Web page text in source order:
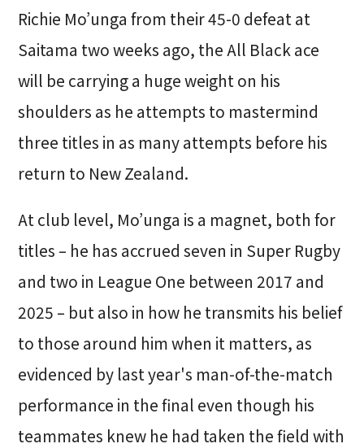
Richie Mo’unga from their 45-0 defeat at
Saitama two weeks ago, the All Black ace
will be carrying a huge weight on his
shoulders as he attempts to mastermind
three titles in as many attempts before his
return to New Zealand.
At club level, Mo’unga is a magnet, both for
titles – he has accrued seven in Super Rugby
and two in League One between 2017 and
2025 – but also in how he transmits his belief
to those around him when it matters, as
evidenced by last year's man-of-the-match
performance in the final even though his
teammates knew he had taken the field with